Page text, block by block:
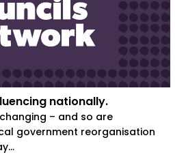
nationally.
– and so are
government reorganisation